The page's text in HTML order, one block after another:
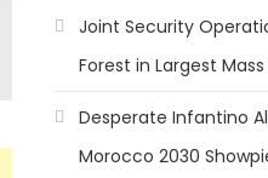
Joint Security
Forest in Largest
Desperate Infantino
Morocco 2030